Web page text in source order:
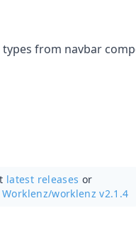
from navbar
latest releases or
worklenz v2.1.4